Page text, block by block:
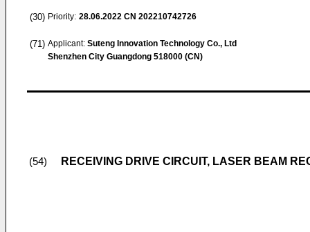
(30) Priority: 28.06.2022 CN 202210742726
(71) Applicant: Suteng Innovation Technology Co., Ltd
Shenzhen City Guangdong 518000 (CN)
(54) RECEIVING DRIVE CIRCUIT, LASER BEAM